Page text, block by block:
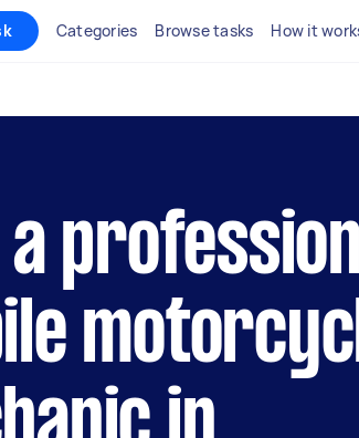
Categories Browse tasks How it
a